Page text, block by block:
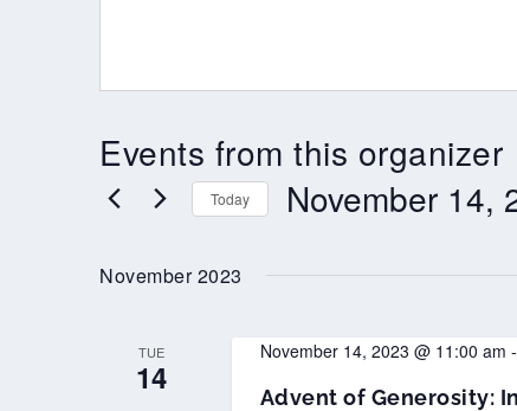
Events from this organizer
Today November 14,
date.
November 2023
TUE
14
Advent of Generosity:
November 14, 2023 @ 11:00 am -